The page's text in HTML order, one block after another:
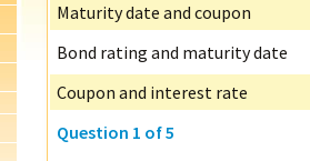
Maturity date and coupon
Bond rating and maturity date
Coupon and interest rate
Question 1 of 5